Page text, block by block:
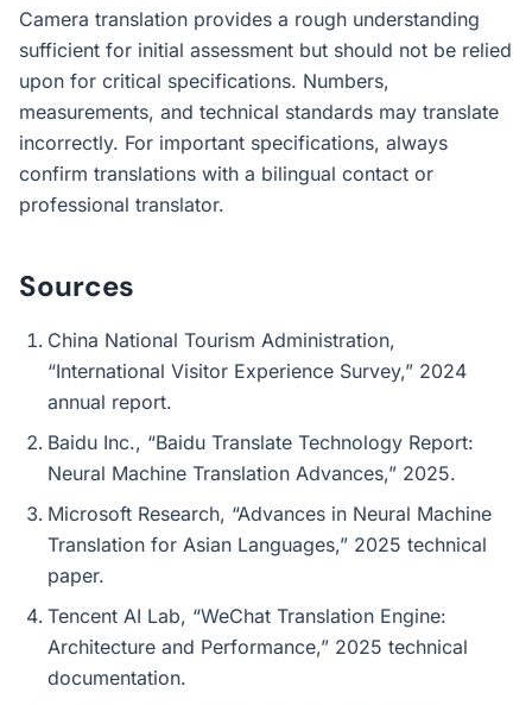
Camera translation provides a rough understanding
sufficient for initial assessment but should not be relied
upon for critical specifications. Numbers,
measurements, and technical standards may translate
incorrectly. For important specifications, always
confirm translations with a bilingual contact or
professional translator.
Sources
China National Tourism Administration,
“International Visitor Experience Survey,” 2024
annual report.
Baidu Inc., “Baidu Translate Technology Report:
Neural Machine Translation Advances,” 2025.
Microsoft Research, “Advances in Neural Machine
Translation for Asian Languages,” 2025 technical
paper.
Tencent AI Lab, “WeChat Translation Engine:
Architecture and Performance,” 2025 technical
documentation.